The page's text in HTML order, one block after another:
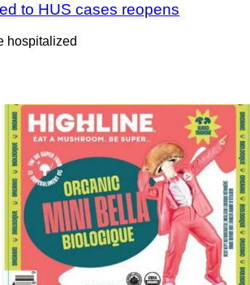
to HUS cases reopens
hospitalized